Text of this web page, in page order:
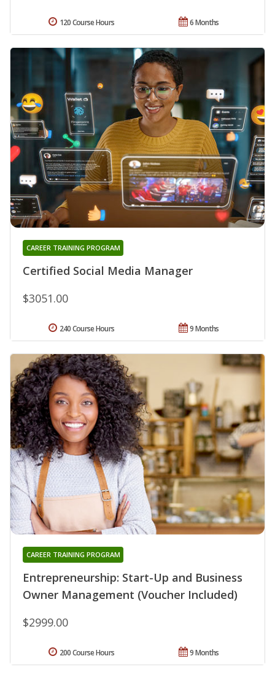
6 Months
120 Course Hours
Certified Social Media Manager
CAREER TRAINING PROGRAM
$3051.00
9 Months
240 Course Hours
Entrepreneurship: Start-Up and Business
Owner Management (Voucher Included)
CAREER TRAINING PROGRAM
$2999.00
9 Months
200 Course Hours